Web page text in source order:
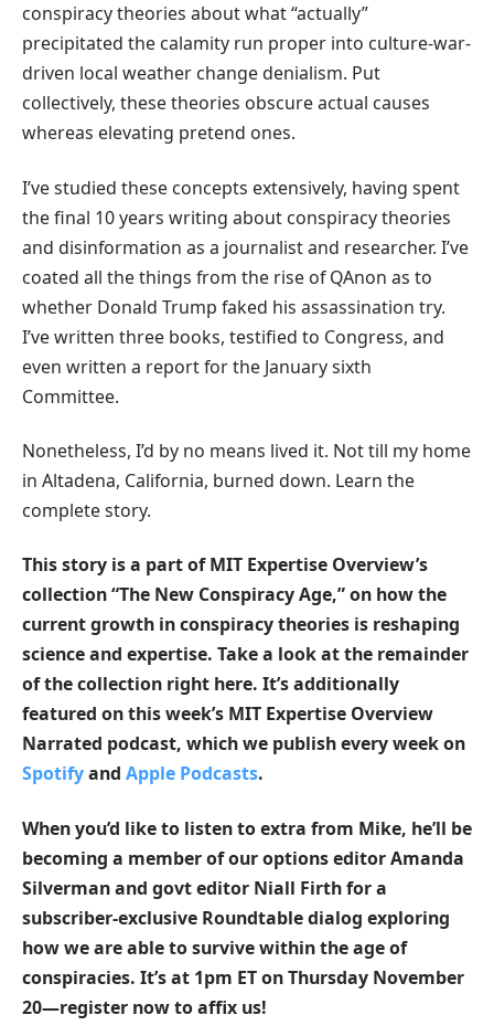
conspiracy theories about what “actually”
precipitated the calamity run proper into culture-war-
driven local weather change denialism. Put
collectively, these theories obscure actual causes
whereas elevating pretend ones.
I’ve studied these concepts extensively, having spent
the final 10 years writing about conspiracy theories
and disinformation as a journalist and researcher. I’ve
coated all the things from the rise of QAnon as to
whether Donald Trump faked his assassination try.
I’ve written three books, testified to Congress, and
even written a report for the January sixth
Committee.
Nonetheless, I’d by no means lived it. Not till my home
in Altadena, California, burned down. Learn the
complete story.
This story is a part of MIT Expertise Overview’s
collection “The New Conspiracy Age,” on how the
current growth in conspiracy theories is reshaping
science and expertise. Take a look atthe remainder
of the collection right here. It’s additionally
featured on this week’s MIT Expertise Overview
Narrated podcast, which we publish every week on
Spotifyand Apple Podcasts.
When you’d like to listen to extra from Mike, he’ll be
becoming a member of our options editor Amanda
Silverman and govt editor Niall Firth for a
subscriber-exclusive Roundtable dialog exploring
how we are able to survive within the age of
conspiracies. It’s at 1pm ET on Thursday November
20—register now to affix us!